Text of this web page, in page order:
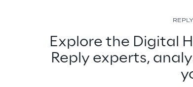
Explore the Digital
Reply experts,